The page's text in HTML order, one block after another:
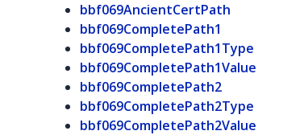
bbf069AncientCertPath
bbf069CompletePath1
bbf069CompletePath1Type
bbf069CompletePath1Value
bbf069CompletePath2
bbf069CompletePath2Type
bbf069CompletePath2Value